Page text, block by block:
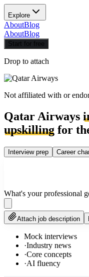
Explore
AboutBlog
AboutBlog
Start for free
Drop to attach
Not affiliated with or
Qatar Airways
upskilling for
Interview prep Career
What's your professional
Attach job description
Mock interviews
·Industry news
·Core concepts
·AI fluency